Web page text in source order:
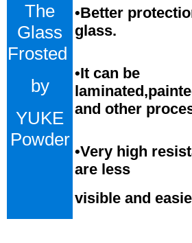
The
Glass
Frosted
by
YUKE
Powder
•Better
glass.
•It can be
and other
•Very high
are less
visible and